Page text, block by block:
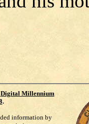
Digital Millennium
.
information by